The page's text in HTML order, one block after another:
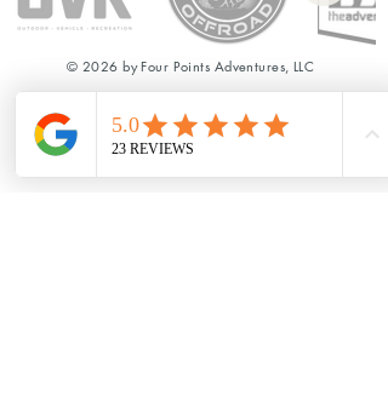
© 2026 by Four Points Adventures, LLC